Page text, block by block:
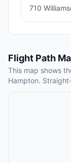
710
Flight Path
This map shows
Hampton.